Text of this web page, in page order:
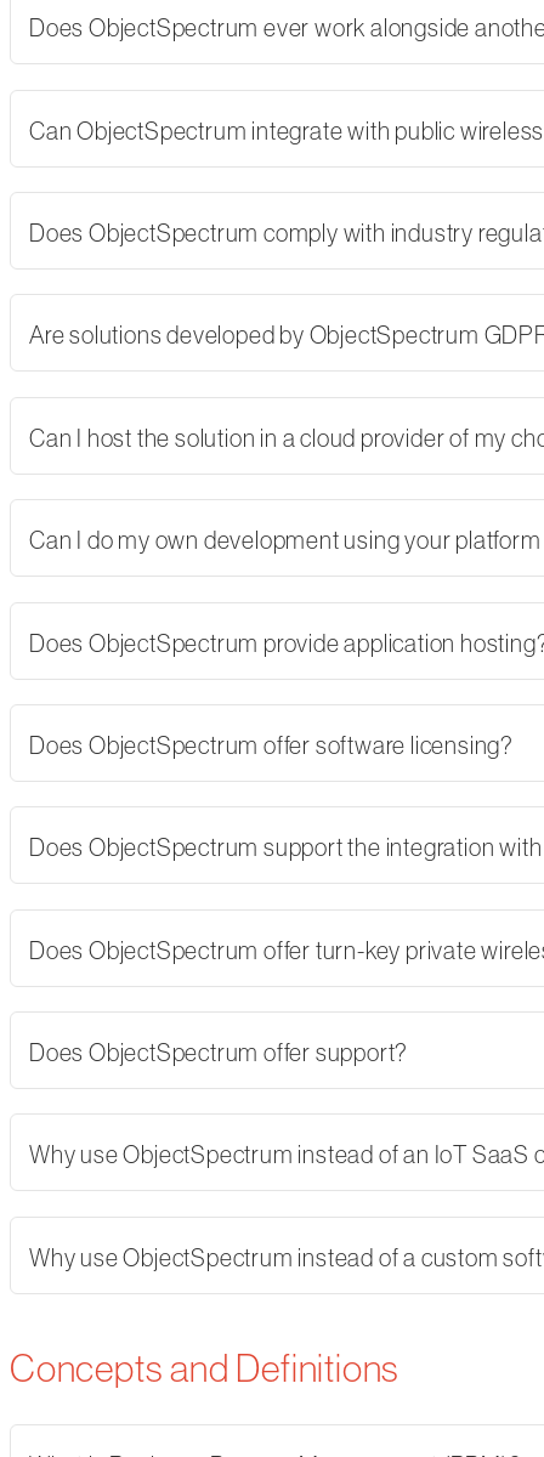
Does ObjectSpectrum ever work alongside
Can ObjectSpectrum integrate with public
Does ObjectSpectrum comply with industry
Are solutions developed by ObjectSpectrum
Can I host the solution in a cloud provider of my
Can I do my own development using your
Does ObjectSpectrum provide application
Does ObjectSpectrum offer software licensing?
Does ObjectSpectrum support the integration
Does ObjectSpectrum offer turn-key private
Does ObjectSpectrum offer support?
Why use ObjectSpectrum instead of an IoT SaaS
Why use ObjectSpectrum instead of a custom
Concepts and Definitions